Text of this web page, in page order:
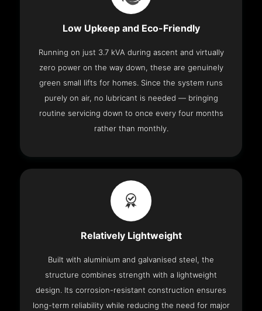
Low Upkeep and Eco-Friendly
Running on just 3.7 kVA during ascent and virtually
zero power on the way down, these are genuinely
green small lifts for homes. Since the system runs
purely on air, no lubricant is needed — bringing
routine servicing down to once every four months
rather than monthly.
Relatively Lightweight
Built with aluminium and galvanised steel, the
structure combines strength with a lightweight
design. Its corrosion-resistant construction ensures
long-term reliability while reducing the need for major